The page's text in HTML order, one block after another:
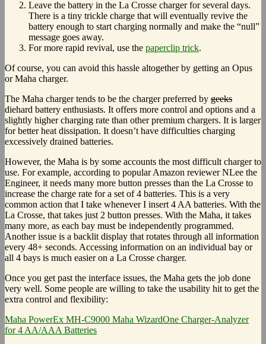
Leave the battery in the La Crosse charger for several days.
There is a tiny trickle charge that will eventually revive the
battery enough to start charging normally and make the “null”
message goes away.
For more rapid revival, use the paperclip trick.
Of course, you can avoid this hassle altogether by getting an Opus
or Maha charger.
The Maha charger tends to be the charger preferred by geeks
diehard battery enthusiasts. It offers more control and options and a
slightly higher charging rate than other premium chargers. It is larger
for better heat dissipation. It doesn’t have difficulties charging
excessively drained batteries.
However, the Maha is by some accounts the most difficult charger to
use. For example, according to popular Amazon reviewer NLee the
Engineer, it needs many more button presses than the La Crosse to
increase the charge rate for a set of 4 batteries. This is a very
common action that I take whenever I insert 4 AA batteries. With the
La Crosse, that takes just 2 button presses. With the Maha, it takes
many more, as each bay must be independently programmed.
Another issue is a backlit display that rotates through all information
every 48+ seconds. Accessing information on an individual bay or
all 4 bays is much easier on a La Crosse charger.
Once you get past the interface issues, the Maha gets the job done
very well. Some people are willing to take the usability hit to get the
extra control and flexibility:
Maha PowerEx MH-C9000 Maha WizardOne Charger-Analyzer
for 4 AA/AAA Batteries